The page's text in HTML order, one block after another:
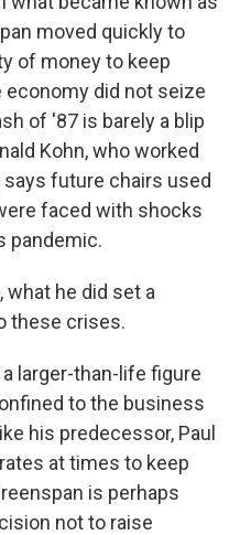
moved quickly to
of money to keep
economy did not seize
of '87 is barely a blip
Kohn, who worked
says future chairs used
faced with shocks
pandemic.
what he did set a
these crises.
a larger-than-life figure
to the business
his predecessor, Paul
at times to keep
is perhaps
not to raise